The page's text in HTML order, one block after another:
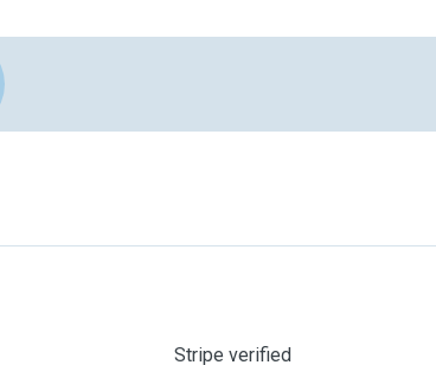
Stripe verified